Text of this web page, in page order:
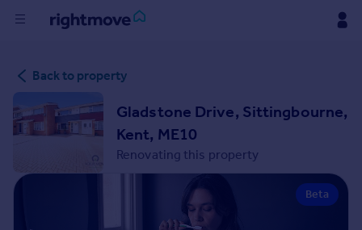
Rent
Prices
Back to property
Gladstone Drive, Sittingbourne,
Kent, ME10
Renovating this property
Beta